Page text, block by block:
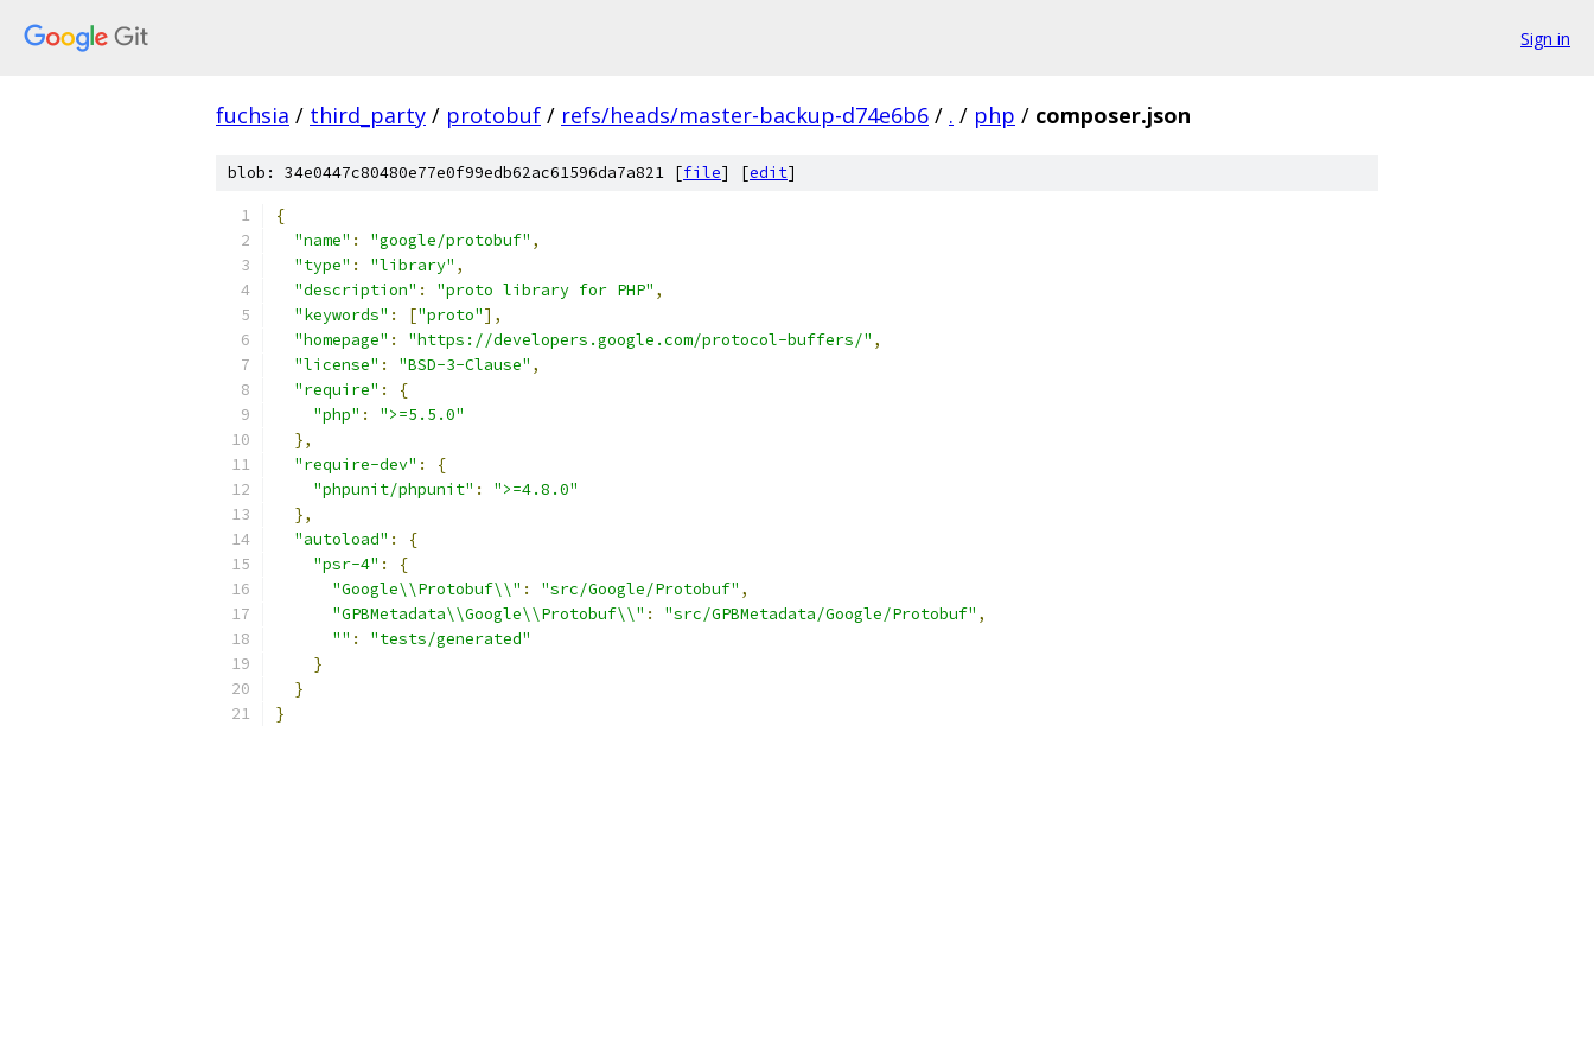
Sign in
fuchsia / third_party / protobuf / refs/heads/master-backup-d74e6b6 / . / php / composer.json
blob: 34e0447c80480e77e0f99edb62ac61596da7a821 [file] [edit]
{
"name" : "google/protobuf" ,
"type" : "library" ,
"description" : "proto library for PHP" ,
"keywords" : ["proto"],
"homepage" : "https://developers.google.com/protocol-buffers/" ,
"license" : "BSD-3-Clause" ,
"require" :
{
"php" :
">=5.5.0"
},
"require-dev" :
{
"phpunit/phpunit" :
">=4.8.0"
},
"autoload" :
{
"psr-4" :
{
"Google\\Protobuf\\" : "src/Google/Protobuf" ,
"GPBMetadata\\Google\\Protobuf\\" : "src/GPBMetadata/Google/Protobuf" ,
"" :
"tests/generated"
}
}
}